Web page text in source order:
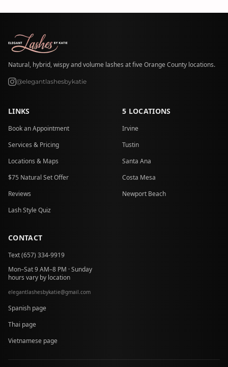
Natural, hybrid, wispy and volume lashes at five Orange County locations.
@elegantlashesbykatie
LINKS
Book an Appointment
Services & Pricing
Locations & Maps
$75 Natural Set Offer
Reviews
Lash Style Quiz
5 LOCATIONS
Irvine
Tustin
Santa Ana
Costa Mesa
Newport Beach
CONTACT
Text (657) 334-9919
Mon–Sat 9 AM–8 PM · Sunday
hours vary by location
elegantlashesbykatie@
at gmail.com
Spanish page
Thai page
Vietnamese page